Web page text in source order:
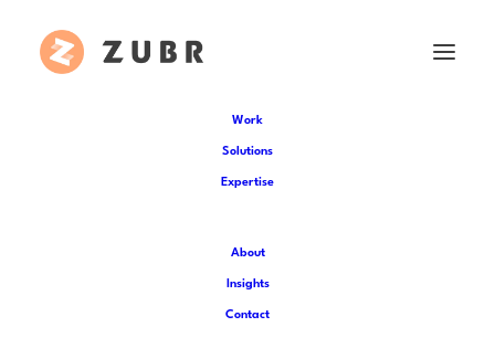
Work
Solutions
Expertise
About
Insights
Contact